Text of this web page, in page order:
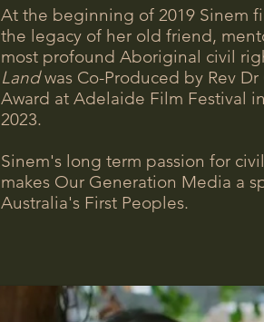
At the beginning of 2019 Sinem
the legacy of her old friend,
most profound Aboriginal civil
Landwas Co-Produced by Rev
Award at Adelaide Film Festival
2023.
Sinem's long term passion for
makes Our Generation Media a
Australia's First Peoples.